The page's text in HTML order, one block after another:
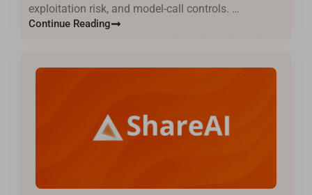
exploitation risk, and model-call controls. …
Continue Reading